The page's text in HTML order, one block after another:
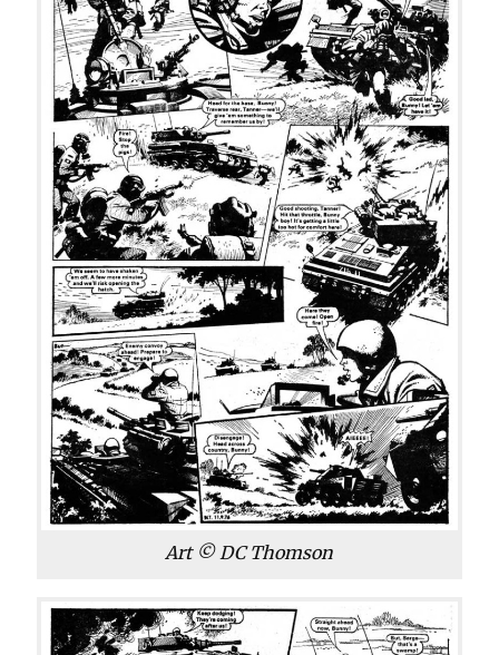
Art © DC Thomson